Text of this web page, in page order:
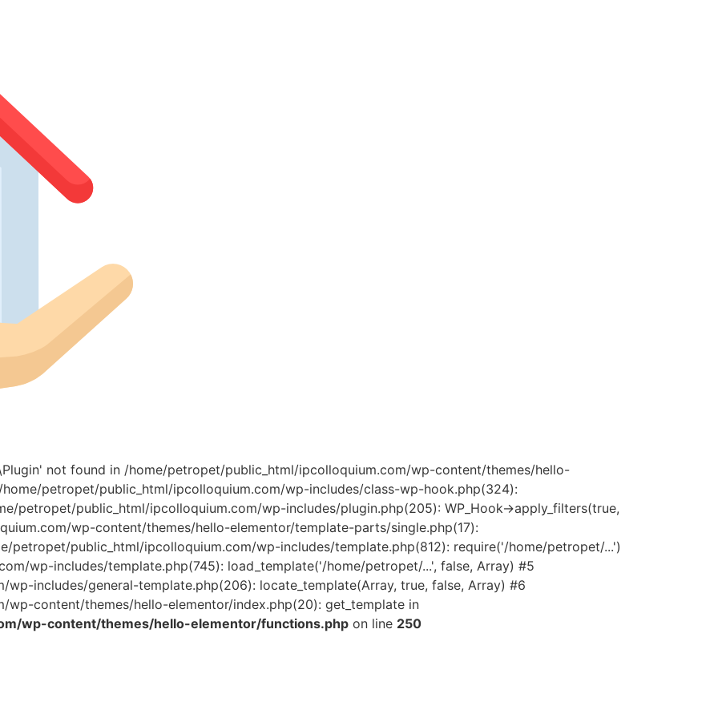
not found in /home/petropet/public_html/ipcolloquium.com/wp-content/themes/hello-
petropet/public_html/ipcolloquium.com/wp-includes/class-wp-hook.php(324):
petropet/public_html/ipcolloquium.com/wp-includes/plugin.php(205): WP_Hook->apply_filters(true,
wp-content/themes/hello-elementor/template-parts/single.php(17):
petropet/public_html/ipcolloquium.com/wp-includes/template.php(812): require('/home/petropet/...')
wp-includes/template.php(745): load_template('/home/petropet/...', false, Array) #5
includes/general-template.php(206): locate_template(Array, true, false, Array) #6
content/themes/hello-elementor/index.php(20): get_template in
wp-content/themes/hello-elementor/functions.php on line 250